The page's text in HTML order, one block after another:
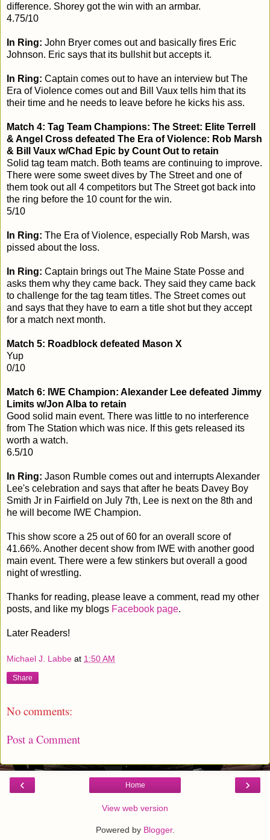
difference. Shorey got the win with an armbar.
4.75/10
In Ring: John Bryer comes out and basically fires Eric
Johnson. Eric says that its bullshit but accepts it.
In Ring: Captain comes out to have an interview but The
Era of Violence comes out and Bill Vaux tells him that its
their time and he needs to leave before he kicks his ass.
Match 4: Tag Team Champions: The Street: Elite Terrell
& Angel Cross defeated The Era of Violence: Rob Marsh
& Bill Vaux w/Chad Epic by Count Out to retain
Solid tag team match. Both teams are continuing to improve.
There were some sweet dives by The Street and one of
them took out all 4 competitors but The Street got back into
the ring before the 10 count for the win.
5/10
In Ring: The Era of Violence, especially Rob Marsh, was
pissed about the loss.
In Ring: Captain brings out The Maine State Posse and
asks them why they came back. They said they came back
to challenge for the tag team titles. The Street comes out
and says that they have to earn a title shot but they accept
for a match next month.
Match 5: Roadblock defeated Mason X
Yup
0/10
Match 6: IWE Champion: Alexander Lee defeated Jimmy
Limits w/Jon Alba to retain
Good solid main event. There was little to no interference
from The Station which was nice. If this gets released its
worth a watch.
6.5/10
In Ring: Jason Rumble comes out and interrupts Alexander
Lee's celebration and says that after he beats Davey Boy
Smith Jr in Fairfield on July 7th, Lee is next on the 8th and
he will become IWE Champion.
This show score a 25 out of 60 for an overall score of
41.66%. Another decent show from IWE with another good
main event. There were a few stinkers but overall a good
night of wrestling.
Thanks for reading, please leave a comment, read my other
posts, and like my blogs Facebook page.
Later Readers!
Michael J. Labbe at 1:50 AM
Share
No comments:
Post a Comment
‹ ›
Home
View web version
Powered by Blogger.